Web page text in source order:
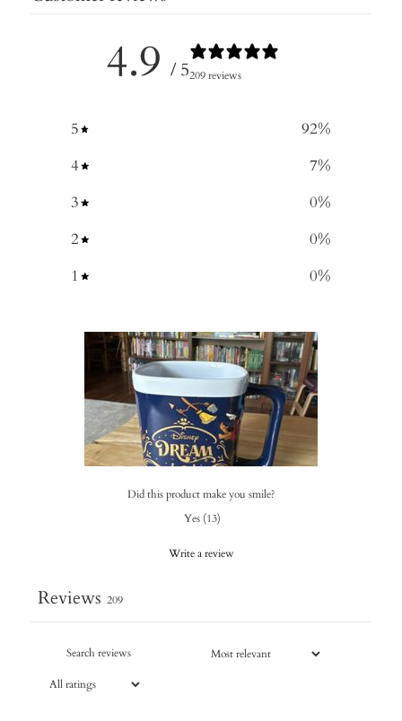
4.9 / 5209 reviews
5 92%
4
7%
3
0%
2
0%
1
0%
Did this product make you smile?
Yes (13)
Write a review
Reviews 209